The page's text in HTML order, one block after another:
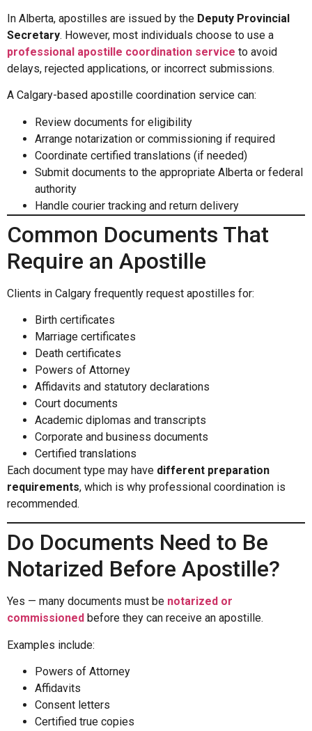
In Alberta, apostilles are issued by the Deputy Provincial
Secretary. However, most individuals choose to use a
professional apostille coordination service to avoid
delays, rejected applications, or incorrect submissions.
A Calgary-based apostille coordination service can:
Review documents for eligibility
Arrange notarization or commissioning if required
Coordinate certified translations (if needed)
Submit documents to the appropriate Alberta or federal
authority
Handle courier tracking and return delivery
Common Documents That
Require an Apostille
Clients in Calgary frequently request apostilles for:
Birth certificates
Marriage certificates
Death certificates
Powers of Attorney
Affidavits and statutory declarations
Court documents
Academic diplomas and transcripts
Corporate and business documents
Certified translations
Each document type may have different preparation
requirements, which is why professional coordination is
recommended.
Do Documents Need to Be
Notarized Before Apostille?
Yes — many documents must be notarized or
commissioned before they can receive an apostille.
Examples include:
Powers of Attorney
Affidavits
Consent letters
Certified true copies